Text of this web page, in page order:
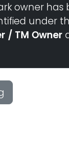
owner has
under
/ TM Owner